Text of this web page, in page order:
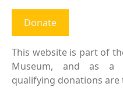
Donate
This website is part of
Museum, and as a
qualifying donations are